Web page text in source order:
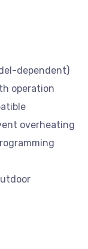
dependent)
operation
overheating